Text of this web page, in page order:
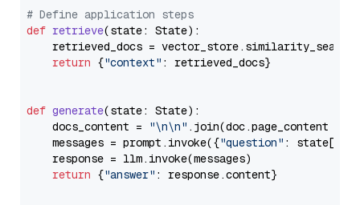
# Define application steps
def retrieve(state: State):
retrieved_docs =
return {"context" : retrieved_docs}
def generate(state: State):
    docs_content =
"\n\n" .join(doc.page_content
    messages = prompt.invoke({
"question" : state[
    response = llm.invoke(messages)
return {"answer" : response.content}